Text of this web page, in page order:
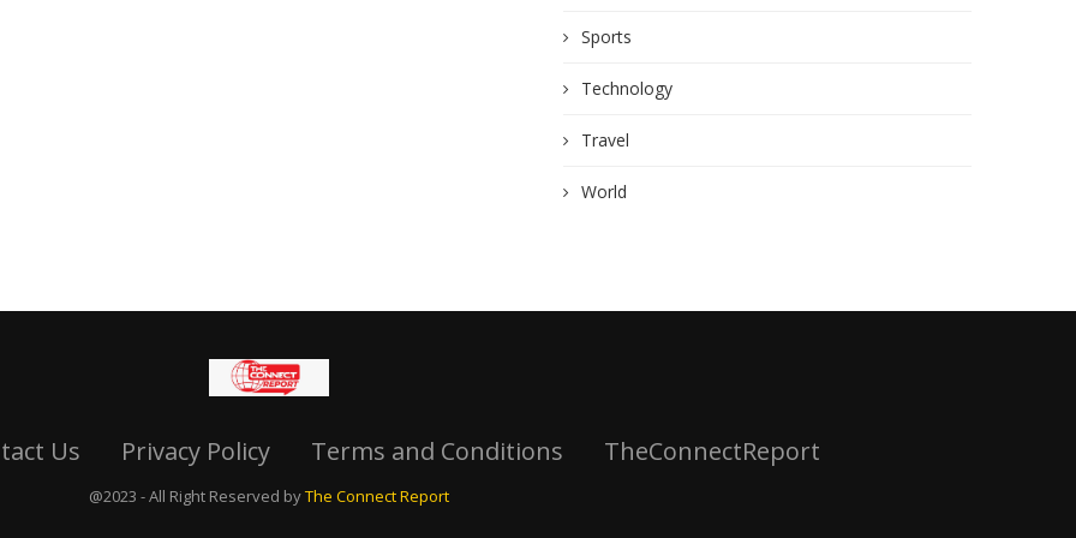
Sports
Technology
Travel
World
Us Privacy Policy Terms and Conditions TheConnectReport
@2023 - All Right Reserved byThe Connect Report